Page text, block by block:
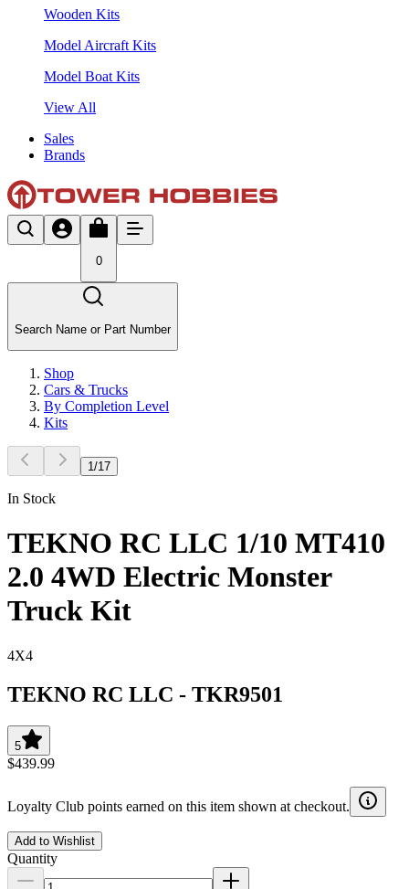
Wooden Kits
Model Aircraft Kits
Model Boat Kits
View All
Sales
Brands
0
Search Name or Part Number
Shop
Cars & Trucks
By Completion Level
Kits
1 /17
In Stock
TEKNO RC LLC 1/10 MT410
2.0 4WD Electric Monster
Truck Kit
4X4
TEKNO RC LLC - TKR9501
5
$439.99
Loyalty Club points earned on this item shown at checkout.
Add to Wishlist
Quantity